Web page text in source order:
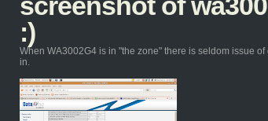
:)
When WA3002G4 is in "the zone" there is seldom issue
in.